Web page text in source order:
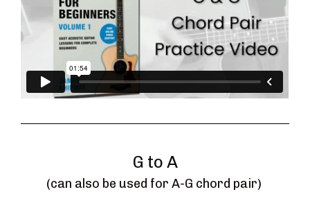
G to A
(can also be used for A-G chord pair)